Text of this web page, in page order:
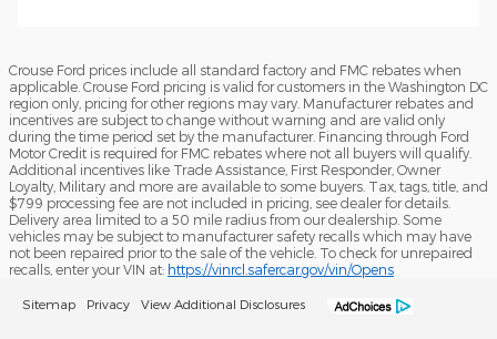
Crouse Ford prices include all standard factory and FMC rebates when
applicable. Crouse Ford pricing is valid for customers in the Washington DC
region only, pricing for other regions may vary. Manufacturer rebates and
incentives are subject to change without warning and are valid only
during the time period set by the manufacturer. Financing through Ford
Motor Credit is required for FMC rebates where not all buyers will qualify.
Additional incentives like Trade Assistance, First Responder, Owner
Loyalty, Military and more are available to some buyers. Tax, tags, title, and
$799 processing fee are not included in pricing, see dealer for details.
Delivery area limited to a 50 mile radius from our dealership. Some
vehicles may be subject to manufacturer safety recalls which may have
not been repaired prior to the sale of the vehicle. To check for unrepaired
recalls, enter your VIN at: https://vinrcl.safercar.gov/vin/Opens
Sitemap Privacy View Additional Disclosures